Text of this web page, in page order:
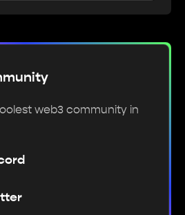
web3 community in